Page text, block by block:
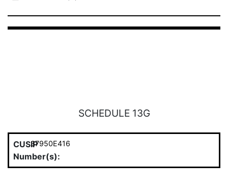
SCHEDULE 13G
CUSIP
Number(s):
37950E416